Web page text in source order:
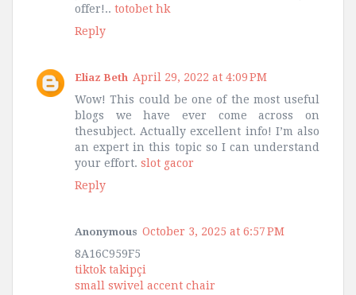
offer!.. totobet hk
Reply
Eliaz Beth April 29, 2022 at 4:09 PM
Wow! This could be one of the most useful
blogs we have ever come across on
thesubject. Actually excellent info! I’m also
an expert in this topic so I can understand
your effort. slot gacor
Reply
Anonymous October 3, 2025 at 6:57 PM
8A16C959F5
tiktok takipçi
small swivel accent chair